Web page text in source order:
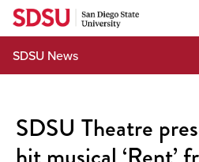
Skip
content
SDSU News
SDSU Theatre